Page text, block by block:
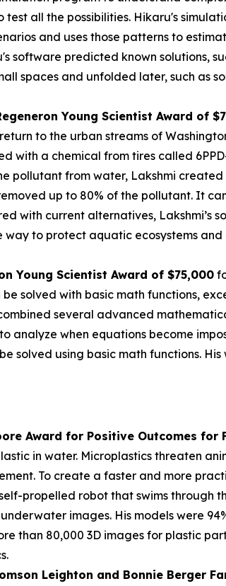
all the possibilities. Hikaru's
and uses those patterns to
software predicted known solutions,
spaces and unfolded later, such as
Young Scientist Award of
to the urban streams of
with a chemical from tires called
pollutant from water, Lakshmi
up to 80% of the pollutant. It
with current alternatives, Lakshmi’s
to protect aquatic ecosystems
Young Scientist Award of $75,000
solved with basic math functions,
several advanced
analyze when equations become
solved using basic math functions.
Award for Positive Outcomes for
in water. Microplastics threaten
To create a faster and more
propelled robot that swims through
images. His models were
than 80,000 3D images for plastic
Leighton and Bonnie Berger